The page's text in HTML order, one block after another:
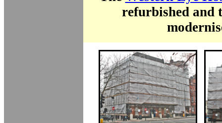
refurbished and